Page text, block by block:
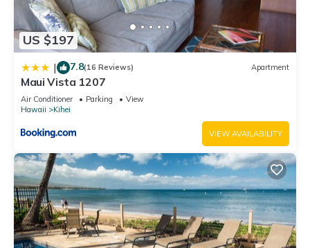
US $197
| 7.8(16 Reviews) Apartment
Maui Vista 1207
Air Conditioner Parking
View
Hawaii
Kihei
VIEW AVAILABILITY